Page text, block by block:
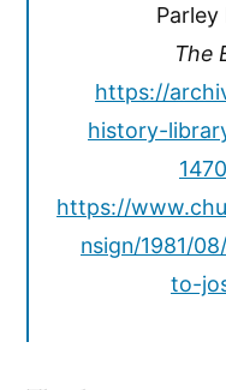
The
https://
history-
https://
nsign/1981/
to-